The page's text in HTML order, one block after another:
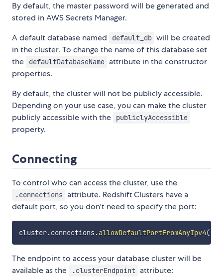
By default, the master password will be generated and
stored in AWS Secrets Manager.
A default database named
default_db will be created
in the cluster. To change the name of this database set
the
defaultDatabaseName attribute in the constructor
properties.
By default, the cluster will not be publicly accessible.
Depending on your use case, you can make the cluster
publicly accessible with the
publiclyAccessible
property.
Connecting
To control who can access the cluster, use the
.connections attribute. Redshift Clusters have a
default port, so you don't need to specify the port:
cluster.connections.allowDefaultPortFromAnyIpv4(
The endpoint to access your database cluster will be
available as the
.clusterEndpoint attribute: